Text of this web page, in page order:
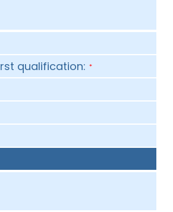
qualification: *